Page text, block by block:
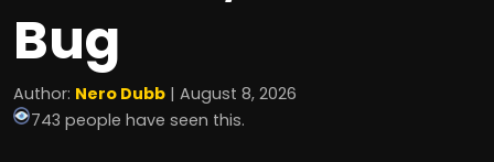
Bug
Author: Nero Dubb | August 8, 2026
743 people have seen this.